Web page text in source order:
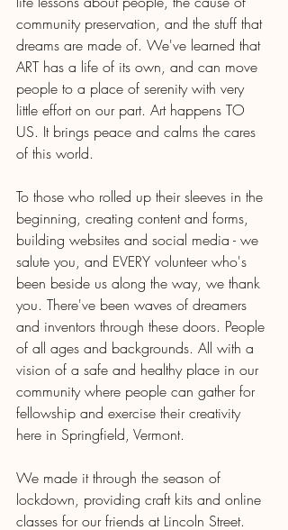
community preservation, and the stuff that
dreams are made of. We've learned that
ART has a life of its own, and can move
people to a place of serenity with very
little effort on our part. Art happens TO
US. It brings peace and calms the cares
of this world.
To those who rolled up their sleeves in the
beginning, creating content and forms,
building websites and social media - we
salute you, and EVERY volunteer who's
been beside us along the way, we thank
you. There've been waves of dreamers
and inventors through these doors. People
of all ages and backgrounds. All with a
vision of a safe and healthy place in our
community where people can gather for
fellowship and exercise their creativity
here in Springfield, Vermont.
We made it through the season of
lockdown, providing craft kits and online
classes for our friends at Lincoln Street.